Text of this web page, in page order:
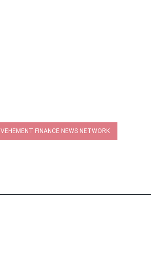
VEHEMENT FINANCE NEWS NETWORK